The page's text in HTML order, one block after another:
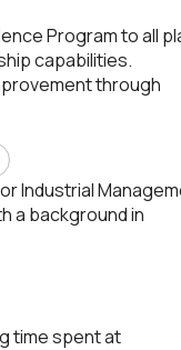
Program to all
capabilities.
through
Industrial
a background in
time spent at